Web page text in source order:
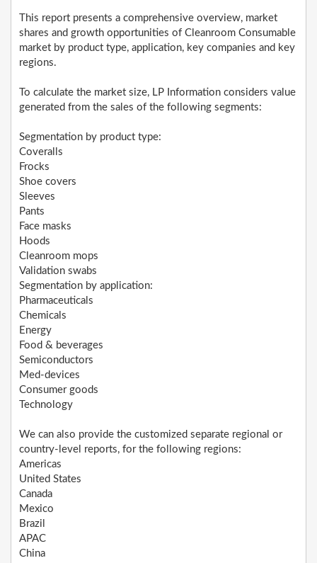
This report presents a comprehensive overview, market
shares and growth opportunities of Cleanroom Consumable
market by product type, application, key companies and key
regions.
To calculate the market size, LP Information considers value
generated from the sales of the following segments:
Segmentation by product type:
Coveralls
Frocks
Shoe covers
Sleeves
Pants
Face masks
Hoods
Cleanroom mops
Validation swabs
Segmentation by application:
Pharmaceuticals
Chemicals
Energy
Food & beverages
Semiconductors
Med-devices
Consumer goods
Technology
We can also provide the customized separate regional or
country-level reports, for the following regions:
Americas
United States
Canada
Mexico
Brazil
APAC
China